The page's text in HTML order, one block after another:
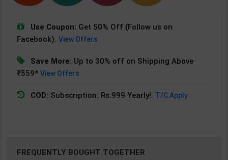
Use Coupon: Get 50% Off (Follow us on
Facebook).View Offers
Save More: Up to 30% off on Shipping Above
₹559*View Offers
COD: Subscription: Rs.999 Yearly!. T/C Apply
FREQUENTLY BOUGHT TOGETHER